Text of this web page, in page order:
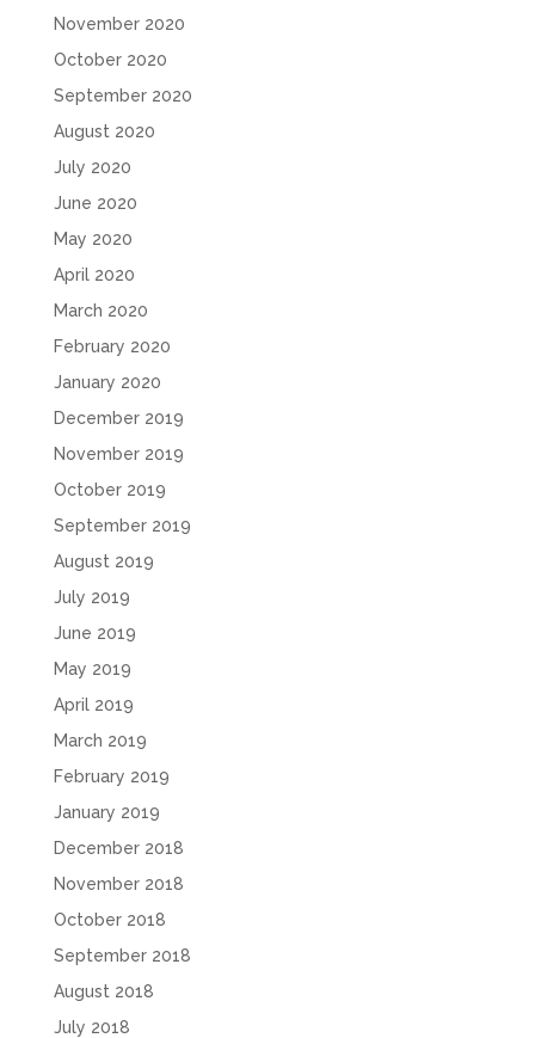
November 2020
October 2020
September 2020
August 2020
July 2020
June 2020
May 2020
April 2020
March 2020
February 2020
January 2020
December 2019
November 2019
October 2019
September 2019
August 2019
July 2019
June 2019
May 2019
April 2019
March 2019
February 2019
January 2019
December 2018
November 2018
October 2018
September 2018
August 2018
July 2018